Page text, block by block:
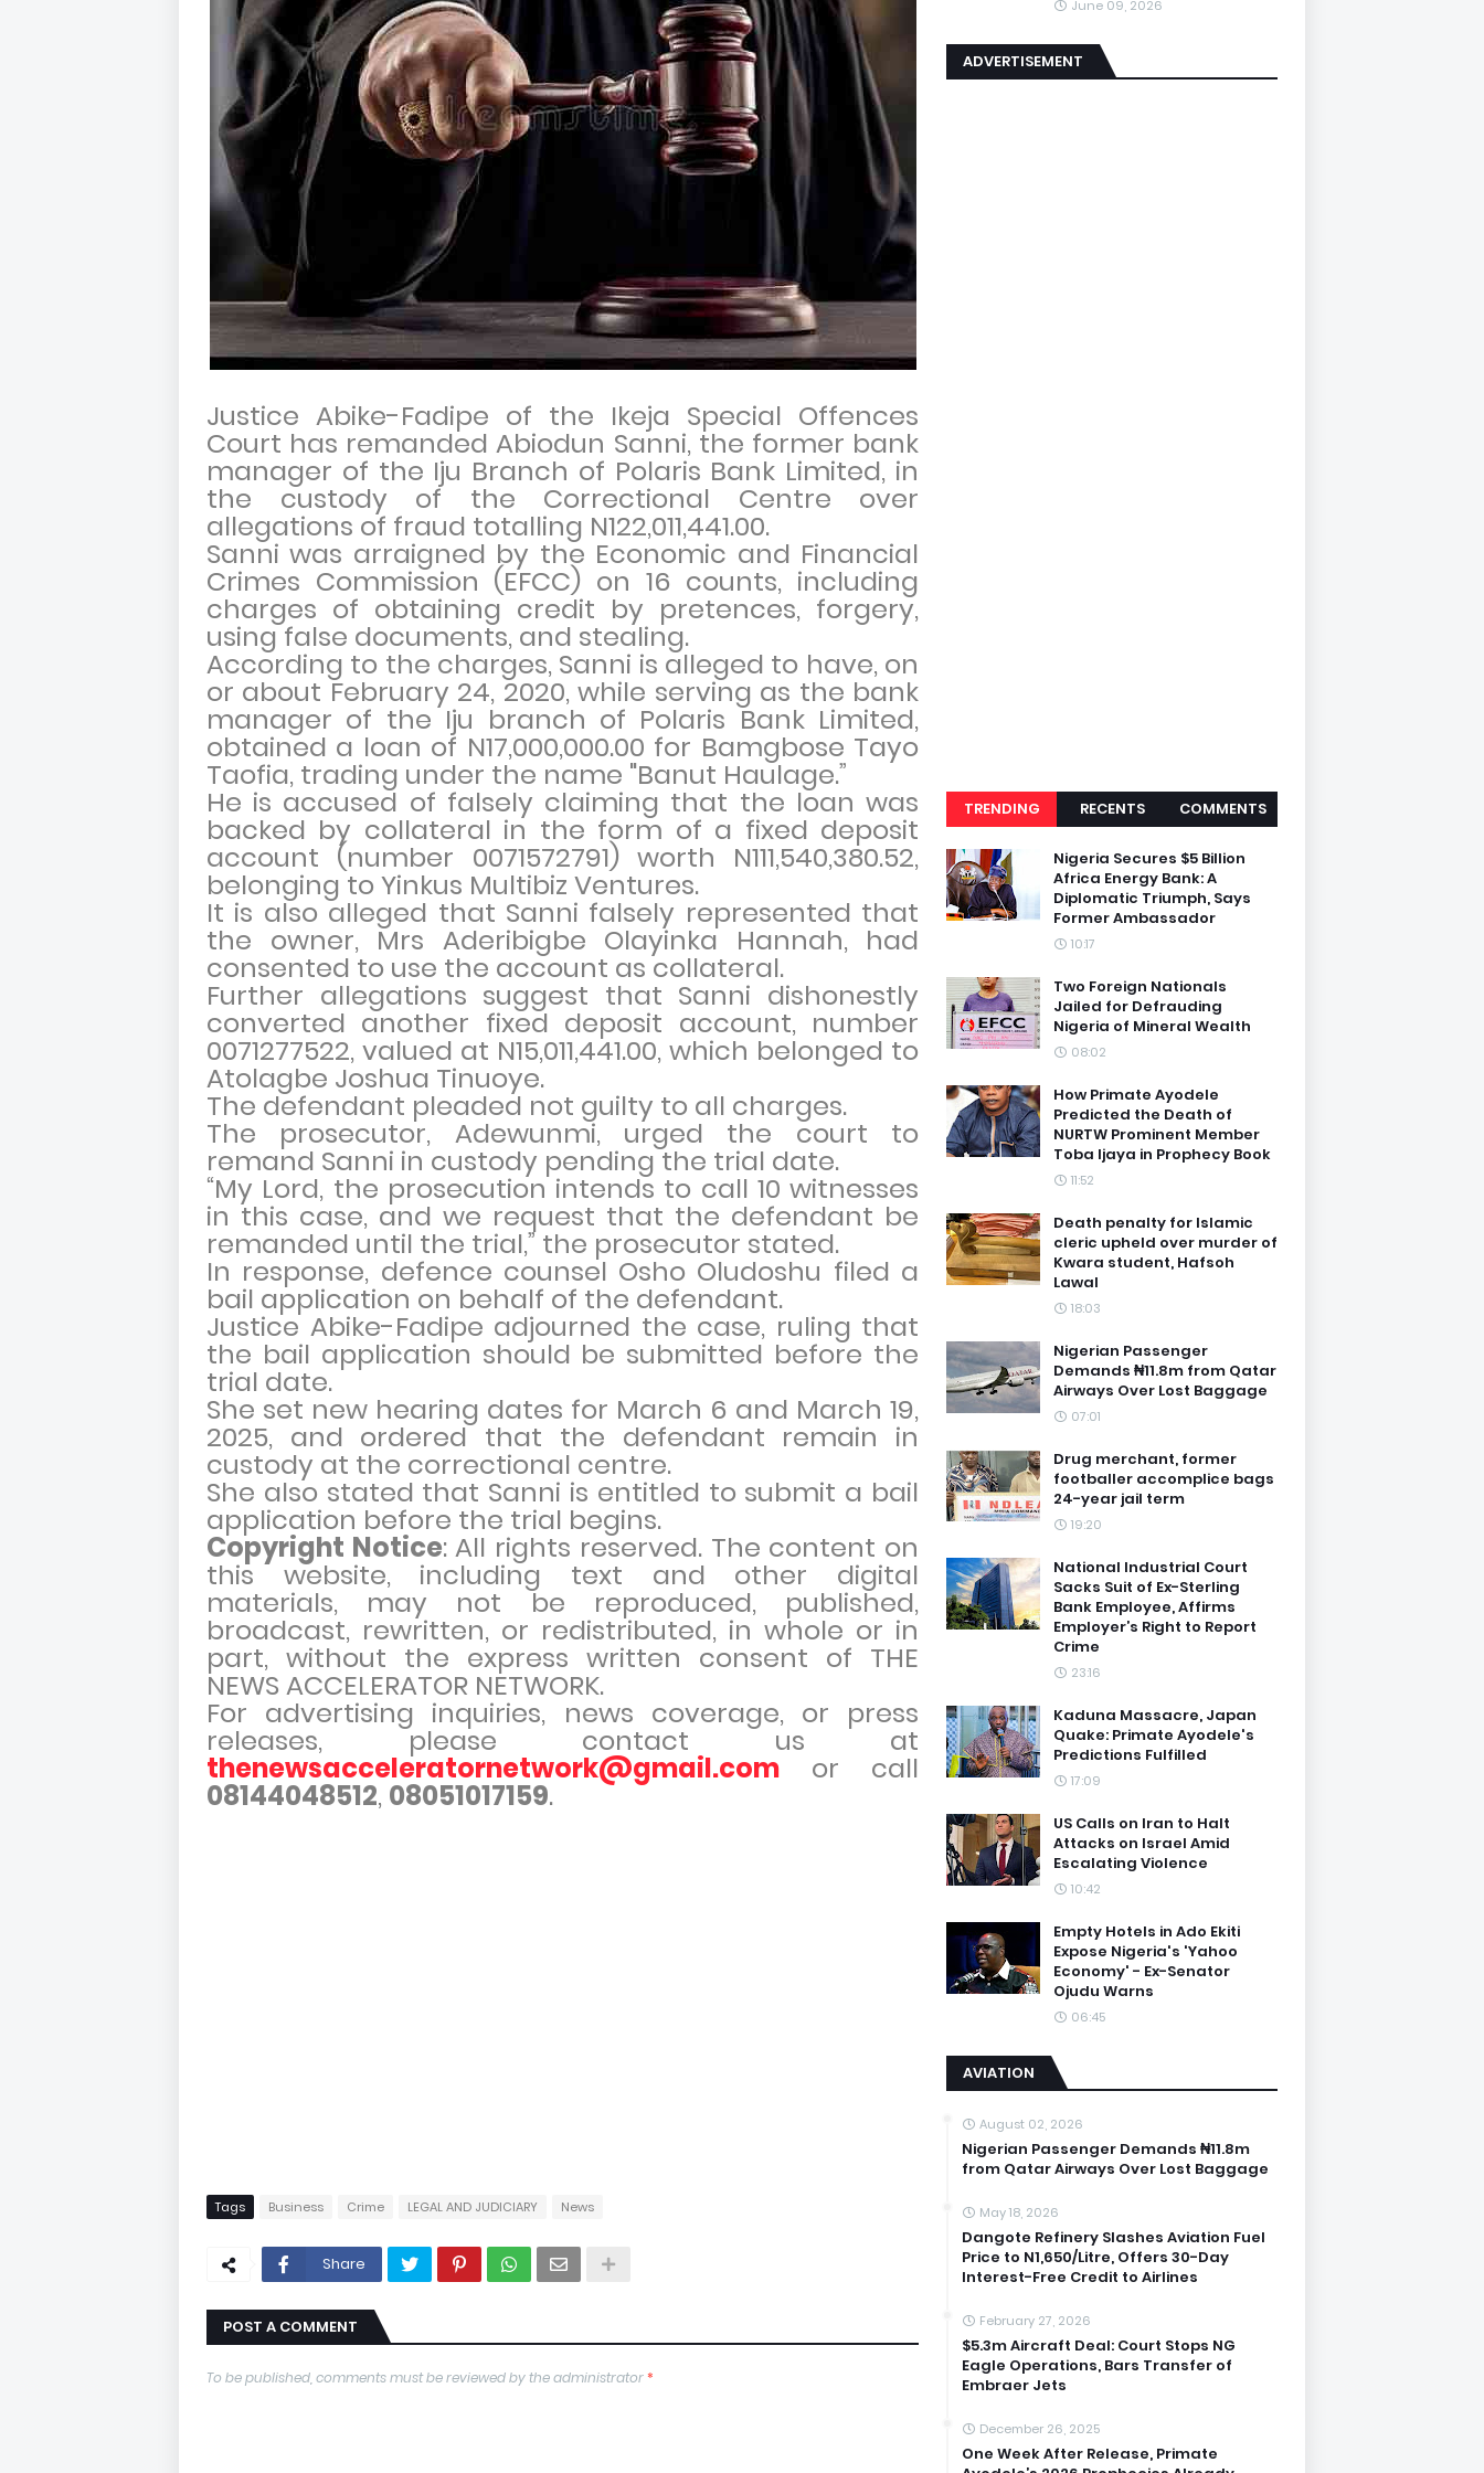
Justice Abike-Fadipe of the Ikeja Special Offences
Court has remanded Abiodun Sanni, the former bank
manager of the Iju Branch of Polaris Bank Limited, in
the custody of the Correctional Centre over
allegations of fraud totalling N122,011,441.00.
Sanni was arraigned by the Economic and Financial
Crimes Commission (EFCC) on 16 counts, including
charges of obtaining credit by pretences, forgery,
using false documents, and stealing.
According to the charges, Sanni is alleged to have, on
or about February 24, 2020, while serving as the bank
manager of the Iju branch of Polaris Bank Limited,
obtained a loan of N17,000,000.00 for Bamgbose Tayo
Taofia, trading under the name "Banut Haulage.”
He is accused of falsely claiming that the loan was
backed by collateral in the form of a fixed deposit
account (number 0071572791) worth N111,540,380.52,
belonging to Yinkus Multibiz Ventures.
It is also alleged that Sanni falsely represented that
the owner, Mrs Aderibigbe Olayinka Hannah, had
consented to use the account as collateral.
Further allegations suggest that Sanni dishonestly
converted another fixed deposit account, number
0071277522, valued at N15,011,441.00, which belonged to
Atolagbe Joshua Tinuoye.
The defendant pleaded not guilty to all charges.
The prosecutor, Adewunmi, urged the court to
remand Sanni in custody pending the trial date.
“My Lord, the prosecution intends to call 10 witnesses
in this case, and we request that the defendant be
remanded until the trial,” the prosecutor stated.
In response, defence counsel Osho Oludoshu filed a
bail application on behalf of the defendant.
Justice Abike-Fadipe adjourned the case, ruling that
the bail application should be submitted before the
trial date.
She set new hearing dates for March 6 and March 19,
2025, and ordered that the defendant remain in
custody at the correctional centre.
She also stated that Sanni is entitled to submit a bail
application before the trial begins.
Copyright Notice: All rights reserved. The content on
this website, including text and other digital
materials, may not be reproduced, published,
broadcast, rewritten, or redistributed, in whole or in
part, without the express written consent of THE
NEWS ACCELERATOR NETWORK.
For advertising inquiries, news coverage, or press
releases, please contact us at
thenewsacceleratornetwork@gmail.com or call
08144048512, 08051017159.
Tags Business Crime LEGAL AND JUDICIARY News
Share
POST A COMMENT
To be published, comments must be reviewed by the administrator*
June 09, 2026
ADVERTISEMENT
TRENDING RECENTS COMMENTS
Nigeria Secures $5 Billion
Africa Energy Bank: A
Diplomatic Triumph, Says
Former Ambassador
10:17
Two Foreign Nationals
Jailed for Defrauding
Nigeria of Mineral Wealth
08:02
How Primate Ayodele
Predicted the Death of
NURTW Prominent Member
Toba Ijaya in Prophecy Book
11:52
Death penalty for Islamic
cleric upheld over murder of
Kwara student, Hafsoh
Lawal
18:03
Nigerian Passenger
Demands ₦11.8m from Qatar
Airways Over Lost Baggage
07:01
Drug merchant, former
footballer accomplice bags
24-year jail term
19:20
National Industrial Court
Sacks Suit of Ex-Sterling
Bank Employee, Affirms
Employer’s Right to Report
Crime
23:16
Kaduna Massacre, Japan
Quake: Primate Ayodele's
Predictions Fulfilled
17:09
US Calls on Iran to Halt
Attacks on Israel Amid
Escalating Violence
10:42
Empty Hotels in Ado Ekiti
Expose Nigeria's 'Yahoo
Economy' - Ex-Senator
Ojudu Warns
06:45
AVIATION
August 02, 2026
Nigerian Passenger Demands ₦11.8m
from Qatar Airways Over Lost Baggage
May 18, 2026
Dangote Refinery Slashes Aviation Fuel
Price to N1,650/Litre, Offers 30-Day
Interest-Free Credit to Airlines
February 27, 2026
$5.3m Aircraft Deal: Court Stops NG
Eagle Operations, Bars Transfer of
Embraer Jets
December 26, 2025
One Week After Release, Primate